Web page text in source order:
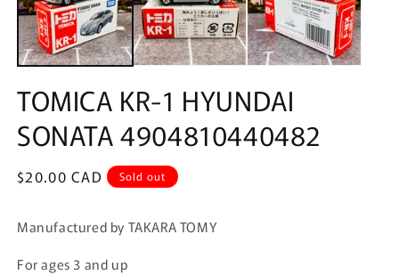
TOMICA KR-1 HYUNDAI
SONATA 4904810440482
Regular
$20.00 CAD Sold out
Manufactured by TAKARA TOMY
For ages 3 and up